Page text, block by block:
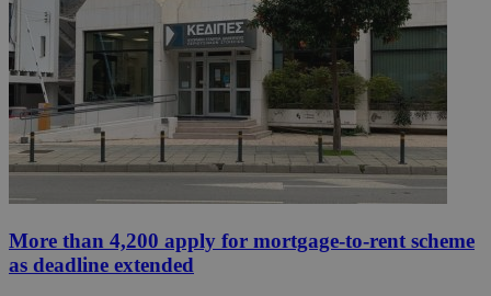
More than 4,200 apply for mortgage-to-rent scheme
as deadline extended